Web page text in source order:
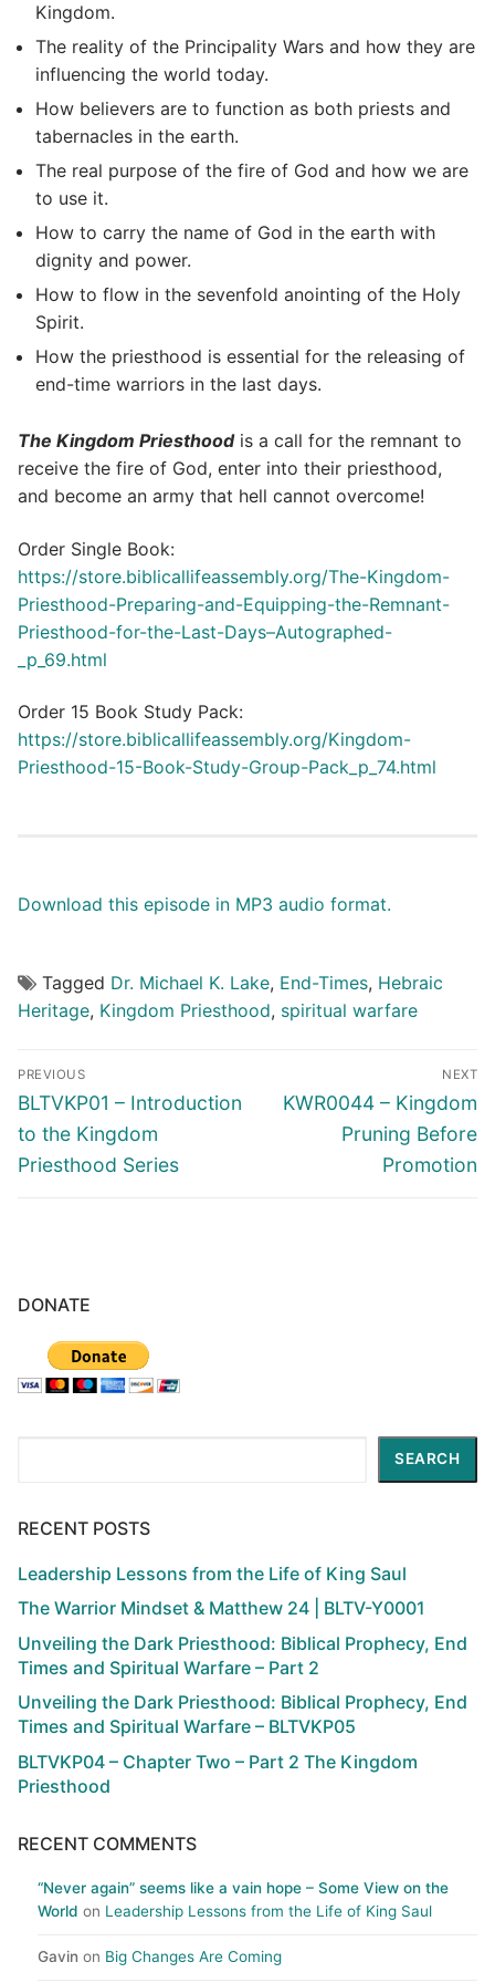
Kingdom.
The reality of the Principality Wars and how they are
influencing the world today.
How believers are to function as both priests and
tabernacles in the earth.
The real purpose of the fire of God and how we are
to use it.
How to carry the name of God in the earth with
dignity and power.
How to flow in the sevenfold anointing of the Holy
Spirit.
How the priesthood is essential for the releasing of
end-time warriors in the last days.
The Kingdom Priesthoodis a call for the remnant to
receive the fire of God, enter into their priesthood,
and become an army that hell cannot overcome!
Order Single Book:
https://store.biblicallifeassembly.org/The-Kingdom-
Priesthood-Preparing-and-Equipping-the-Remnant-
Priesthood-for-the-Last-Days–Autographed-
_p_69.html
Order 15 Book Study Pack:
https://store.biblicallifeassembly.org/Kingdom-
Priesthood-15-Book-Study-Group-Pack_p_74.html
Download this episode in MP3 audio format.
Tagged Dr. Michael K. Lake, End-Times, Hebraic
Heritage, Kingdom Priesthood, spiritual warfare
Post
navigation
PREVIOUS
Previous
post:
BLTVKP01 – Introduction
to the Kingdom
Priesthood Series
NEXT
Next
KWR0044 – Kingdom
Pruning Before
Promotion
DONATE
SEARCH
RECENT POSTS
Leadership Lessons from the Life of King Saul
The Warrior Mindset & Matthew 24 | BLTV-Y0001
Unveiling the Dark Priesthood: Biblical Prophecy, End
Times and Spiritual Warfare – Part 2
Unveiling the Dark Priesthood: Biblical Prophecy, End
Times and Spiritual Warfare – BLTVKP05
BLTVKP04 – Chapter Two – Part 2 The Kingdom
Priesthood
RECENT COMMENTS
“Never again” seems like a vain hope – Some View on the
World on Leadership Lessons from the Life of King Saul
Gavin on Big Changes Are Coming